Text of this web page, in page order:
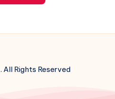
. All Rights Reserved